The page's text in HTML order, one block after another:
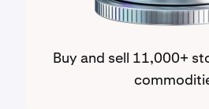
Buy and sell 11,000+